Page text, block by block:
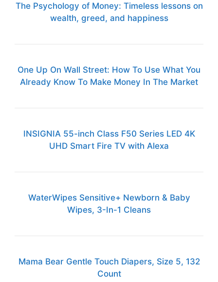
The Psychology of Money: Timeless lessons on
wealth, greed, and happiness
One Up On Wall Street: How To Use What You
Already Know To Make Money In The Market
INSIGNIA 55-inch Class F50 Series LED 4K
UHD Smart Fire TV with Alexa
WaterWipes Sensitive+ Newborn & Baby
Wipes, 3-In-1 Cleans
Mama Bear Gentle Touch Diapers, Size 5, 132
Count